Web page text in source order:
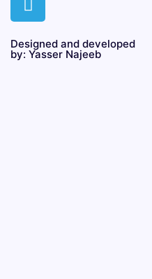
Designed and developed
by: Yasser Najeeb